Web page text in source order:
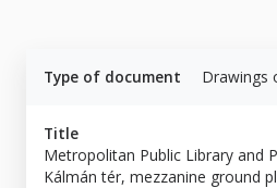
Type of document Drawings
Title
Metropolitan Public Library and
Kálmán tér, mezzanine ground